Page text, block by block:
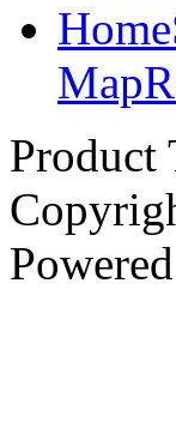
Home
Map
Product